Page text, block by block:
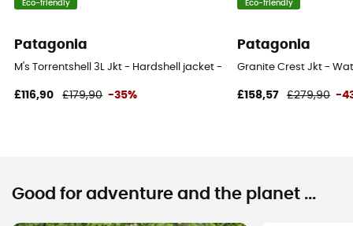
Eco-friendly
Patagonia
M's Torrentshell 3L Jkt - Hardshell jacket - Men's
£116,90 £179,90 -35%
Eco-friendly
Patagonia
Granite Crest Jkt -
£158,57 £279,90 -
Good for adventure and the planet ...